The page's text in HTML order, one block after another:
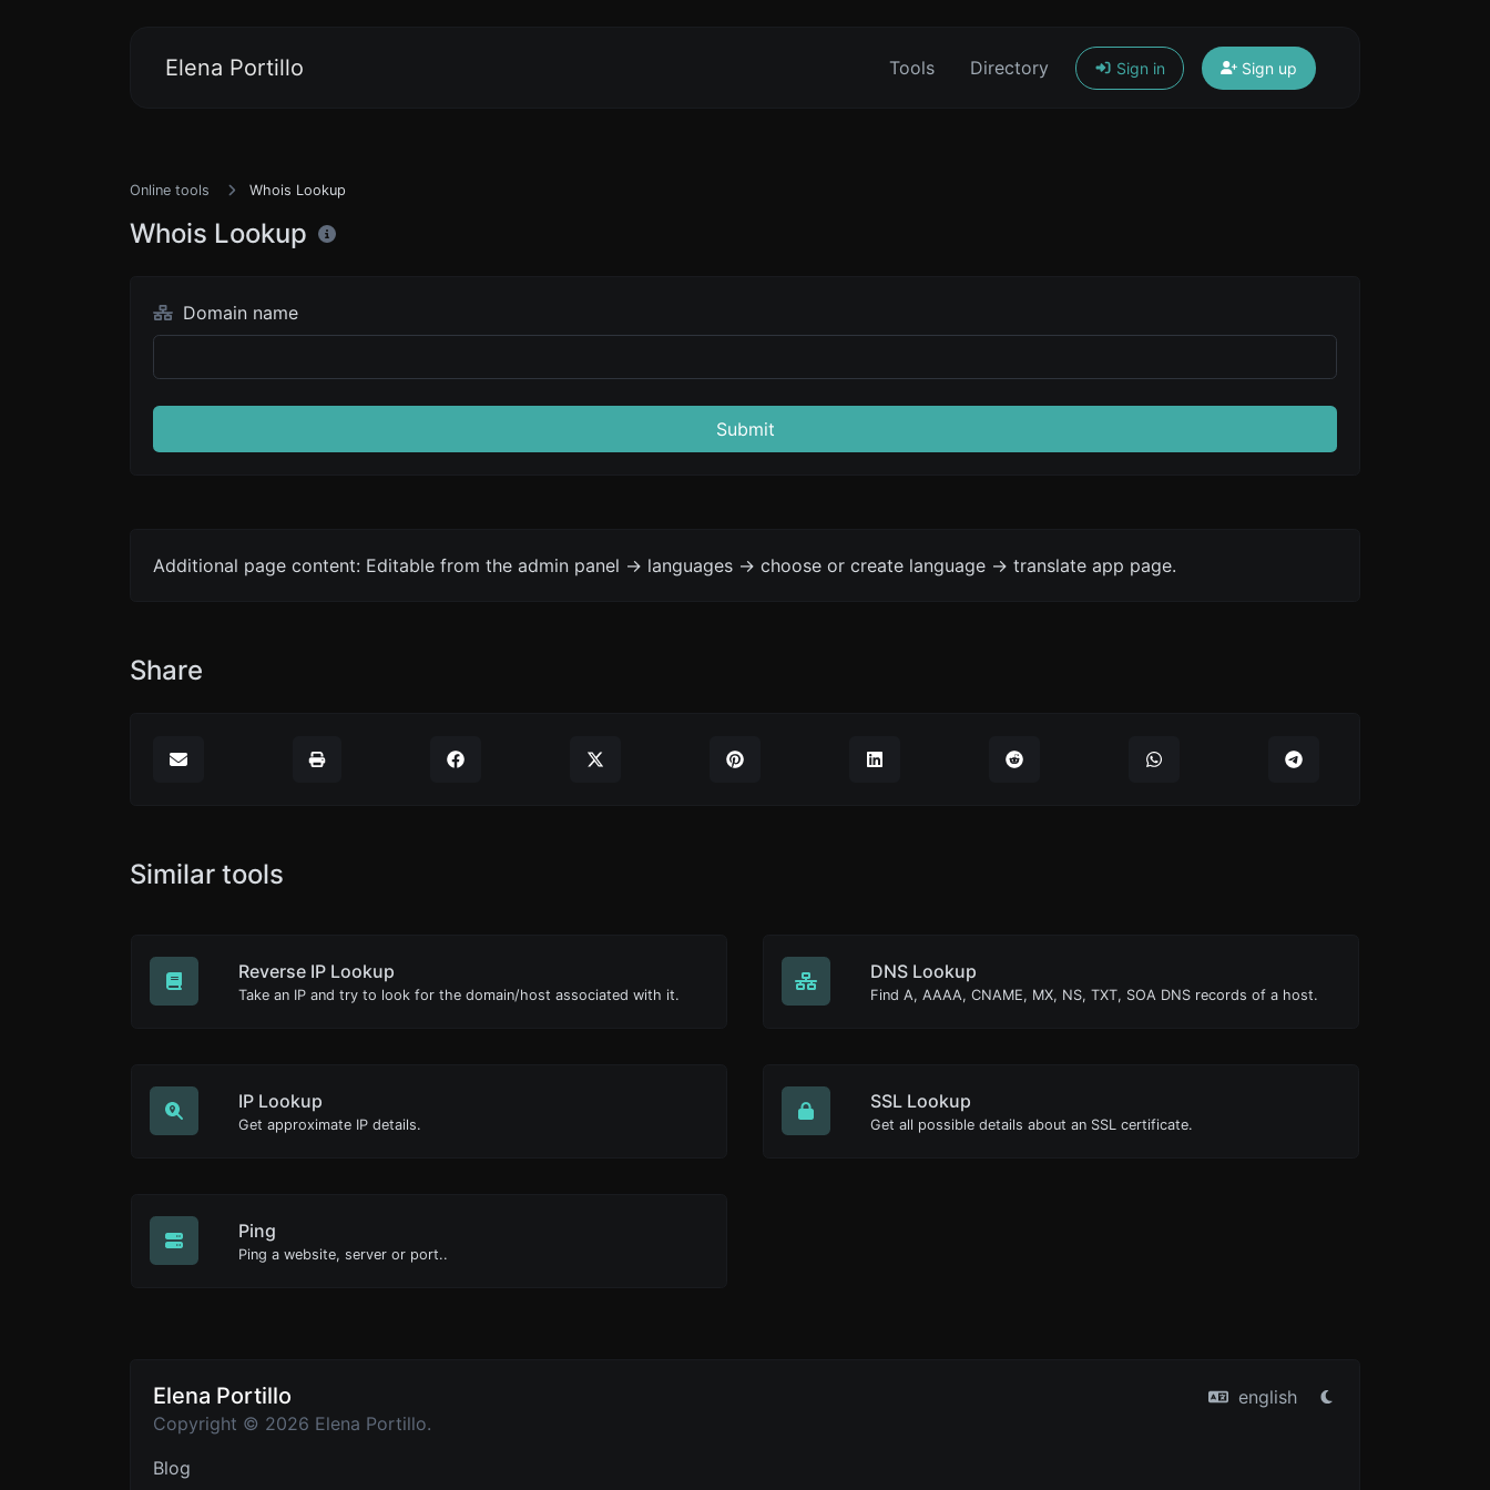
Elena Portillo Tools Directory Sign in Sign up
Online tools Whois Lookup
Whois Lookup
Domain name
Submit
Additional page content: Editable from the admin panel -> languages -> choose or create language -> translate app page.
Share
Similar tools
Reverse IP Lookup
Take an IP and try to look for the domain/host associated with it.
DNS Lookup
Find A, AAAA, CNAME, MX, NS, TXT, SOA DNS records of a host.
IP Lookup
Get approximate IP details.
SSL Lookup
Get all possible details about an SSL certificate.
Ping
Ping a website, server or port..
Elena Portillo
Copyright © 2026 Elena Portillo.
english
Blog